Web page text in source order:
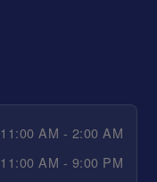
11:00 AM - 2:00 AM
11:00 AM - 9:00 PM